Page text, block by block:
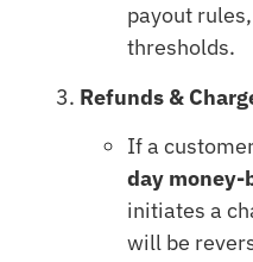
payout
thresholds.
Refunds &
If a
day money-
initiates a
will be